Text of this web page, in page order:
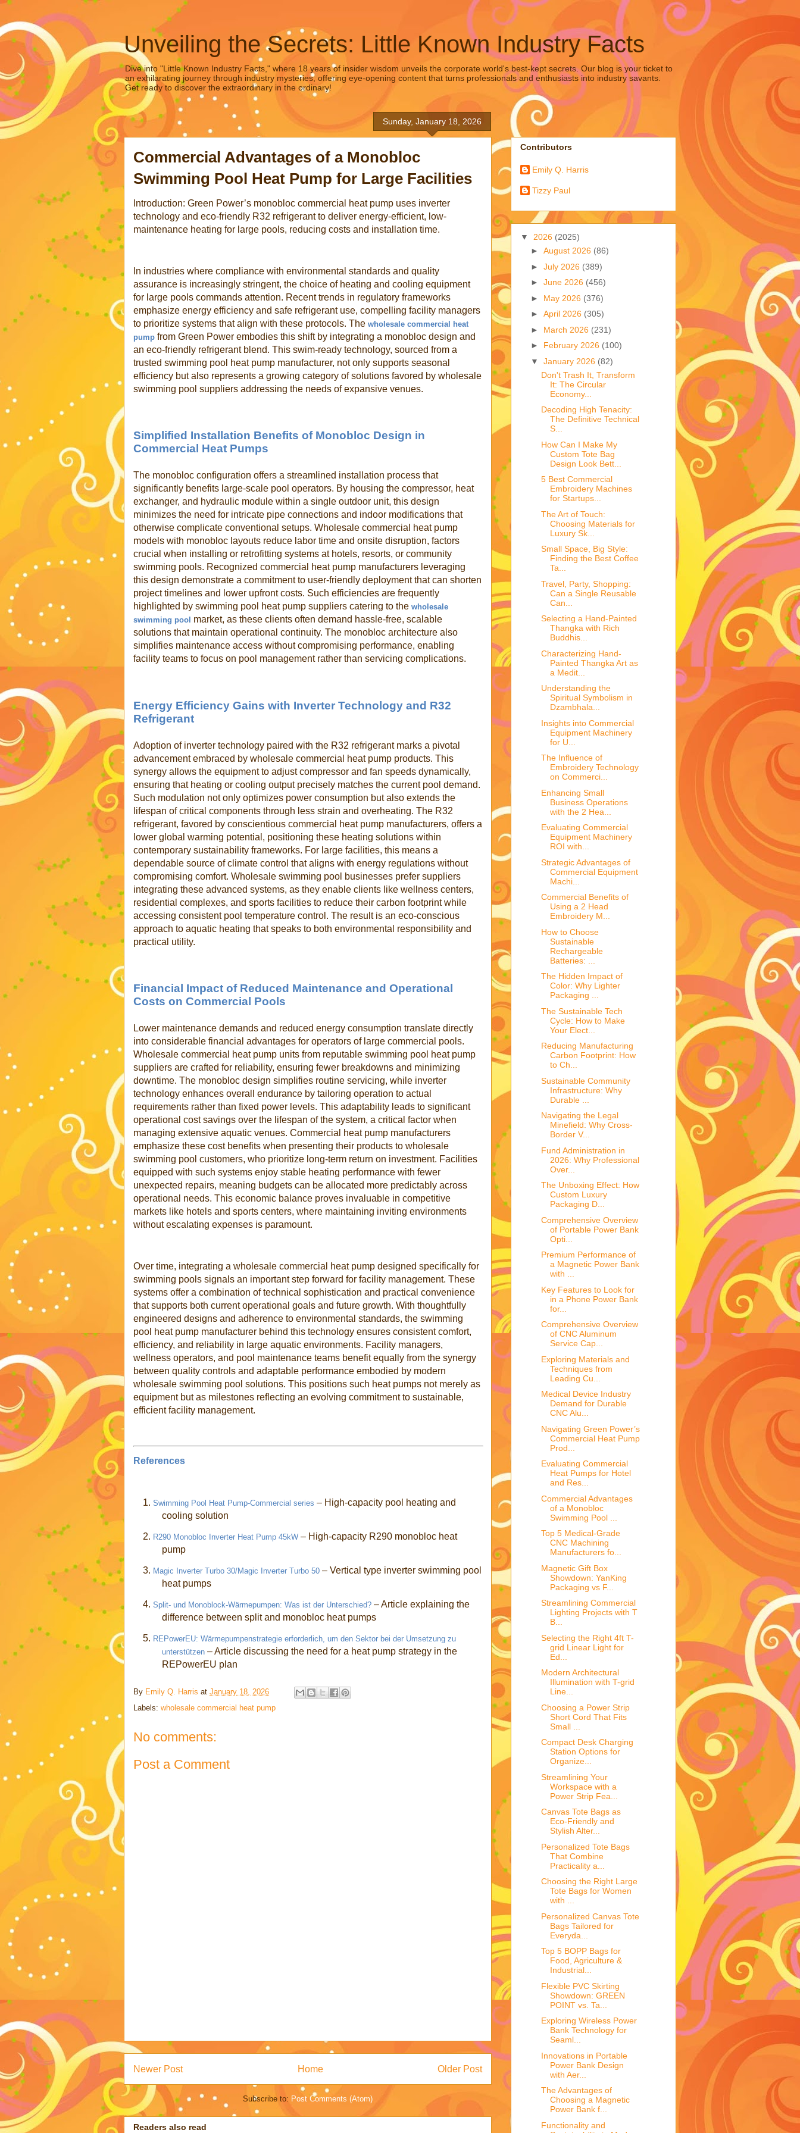
Unveiling the Secrets: Little Known Industry Facts
Dive into "Little Known Industry Facts," where 18 years of insider wisdom unveils the corporate world's best-kept secrets. Our blog is your ticket to
an exhilarating journey through industry mysteries, offering eye-opening content that turns professionals and enthusiasts into industry savants.
Get ready to discover the extraordinary in the ordinary!
Sunday, January 18, 2026
Commercial Advantages of a Monobloc
Swimming Pool Heat Pump for Large Facilities
Introduction: Green Power’s monobloc commercial heat pump uses inverter
technology and eco-friendly R32 refrigerant to deliver energy-efficient, low-
maintenance heating for large pools, reducing costs and installation time.
In industries where compliance with environmental standards and quality
assurance is increasingly stringent, the choice of heating and cooling equipment
for large pools commands attention. Recent trends in regulatory frameworks
emphasize energy efficiency and safe refrigerant use, compelling facility managers
to prioritize systems that align with these protocols. The wholesale commercial heat
pump from Green Power embodies this shift by integrating a monobloc design and
an eco-friendly refrigerant blend. This swim-ready technology, sourced from a
trusted swimming pool heat pump manufacturer, not only supports seasonal
efficiency but also represents a growing category of solutions favored by wholesale
swimming pool suppliers addressing the needs of expansive venues.
Simplified Installation Benefits of Monobloc Design in
Commercial Heat Pumps
The monobloc configuration offers a streamlined installation process that
significantly benefits large-scale pool operators. By housing the compressor, heat
exchanger, and hydraulic module within a single outdoor unit, this design
minimizes the need for intricate pipe connections and indoor modifications that
otherwise complicate conventional setups. Wholesale commercial heat pump
models with monobloc layouts reduce labor time and onsite disruption, factors
crucial when installing or retrofitting systems at hotels, resorts, or community
swimming pools. Recognized commercial heat pump manufacturers leveraging
this design demonstrate a commitment to user-friendly deployment that can shorten
project timelines and lower upfront costs. Such efficiencies are frequently
highlighted by swimming pool heat pump suppliers catering to the wholesale
swimming pool market, as these clients often demand hassle-free, scalable
solutions that maintain operational continuity. The monobloc architecture also
simplifies maintenance access without compromising performance, enabling
facility teams to focus on pool management rather than servicing complications.
Energy Efficiency Gains with Inverter Technology and R32
Refrigerant
Adoption of inverter technology paired with the R32 refrigerant marks a pivotal
advancement embraced by wholesale commercial heat pump products. This
synergy allows the equipment to adjust compressor and fan speeds dynamically,
ensuring that heating or cooling output precisely matches the current pool demand.
Such modulation not only optimizes power consumption but also extends the
lifespan of critical components through less strain and overheating. The R32
refrigerant, favored by conscientious commercial heat pump manufacturers, offers a
lower global warming potential, positioning these heating solutions within
contemporary sustainability frameworks. For large facilities, this means a
dependable source of climate control that aligns with energy regulations without
compromising comfort. Wholesale swimming pool businesses prefer suppliers
integrating these advanced systems, as they enable clients like wellness centers,
residential complexes, and sports facilities to reduce their carbon footprint while
accessing consistent pool temperature control. The result is an eco-conscious
approach to aquatic heating that speaks to both environmental responsibility and
practical utility.
Financial Impact of Reduced Maintenance and Operational
Costs on Commercial Pools
Lower maintenance demands and reduced energy consumption translate directly
into considerable financial advantages for operators of large commercial pools.
Wholesale commercial heat pump units from reputable swimming pool heat pump
suppliers are crafted for reliability, ensuring fewer breakdowns and minimizing
downtime. The monobloc design simplifies routine servicing, while inverter
technology enhances overall endurance by tailoring operation to actual
requirements rather than fixed power levels. This adaptability leads to significant
operational cost savings over the lifespan of the system, a critical factor when
managing extensive aquatic venues. Commercial heat pump manufacturers
emphasize these cost benefits when presenting their products to wholesale
swimming pool customers, who prioritize long-term return on investment. Facilities
equipped with such systems enjoy stable heating performance with fewer
unexpected repairs, meaning budgets can be allocated more predictably across
operational needs. This economic balance proves invaluable in competitive
markets like hotels and sports centers, where maintaining inviting environments
without escalating expenses is paramount.
Over time, integrating a wholesale commercial heat pump designed specifically for
swimming pools signals an important step forward for facility management. These
systems offer a combination of technical sophistication and practical convenience
that supports both current operational goals and future growth. With thoughtfully
engineered designs and adherence to environmental standards, the swimming
pool heat pump manufacturer behind this technology ensures consistent comfort,
efficiency, and reliability in large aquatic environments. Facility managers,
wellness operators, and pool maintenance teams benefit equally from the synergy
between quality controls and adaptable performance embodied by modern
wholesale swimming pool solutions. This positions such heat pumps not merely as
equipment but as milestones reflecting an evolving commitment to sustainable,
efficient facility management.
References
1. Swimming Pool Heat Pump-Commercial series – High-capacity pool heating and
cooling solution
2. R290 Monobloc Inverter Heat Pump 45kW – High-capacity R290 monobloc heat
pump
3. Magic Inverter Turbo 30/Magic Inverter Turbo 50 – Vertical type inverter swimming pool
heat pumps
4. Split- und Monoblock-Wärmepumpen: Was ist der Unterschied? – Article explaining the
difference between split and monobloc heat pumps
5. REPowerEU: Wärmepumpenstrategie erforderlich, um den Sektor bei der Umsetzung zu
unterstützen – Article discussing the need for a heat pump strategy in the
REPowerEU plan
By Emily Q. Harris at January 18, 2026
Labels: wholesale commercial heat pump
No comments:
Post a Comment
Newer Post Older Post
Home
Subscribe to: Post Comments (Atom)
Readers also read
Contributors
Emily Q. Harris
Tizzy Paul
▼ 2026 (2025)
► August 2026 (86)
► July 2026 (389)
► June 2026 (456)
► May 2026 (376)
► April 2026 (305)
► March 2026 (231)
► February 2026 (100)
▼ January 2026 (82)
Don't Trash It, Transform
It: The Circular
Economy...
Decoding High Tenacity:
The Definitive Technical
S...
How Can I Make My
Custom Tote Bag
Design Look Bett...
5 Best Commercial
Embroidery Machines
for Startups...
The Art of Touch:
Choosing Materials for
Luxury Sk...
Small Space, Big Style:
Finding the Best Coffee
Ta...
Travel, Party, Shopping:
Can a Single Reusable
Can...
Selecting a Hand-Painted
Thangka with Rich
Buddhis...
Characterizing Hand-
Painted Thangka Art as
a Medit...
Understanding the
Spiritual Symbolism in
Dzambhala...
Insights into Commercial
Equipment Machinery
for U...
The Influence of
Embroidery Technology
on Commerci...
Enhancing Small
Business Operations
with the 2 Hea...
Evaluating Commercial
Equipment Machinery
ROI with...
Strategic Advantages of
Commercial Equipment
Machi...
Commercial Benefits of
Using a 2 Head
Embroidery M...
How to Choose
Sustainable
Rechargeable
Batteries: ...
The Hidden Impact of
Color: Why Lighter
Packaging ...
The Sustainable Tech
Cycle: How to Make
Your Elect...
Reducing Manufacturing
Carbon Footprint: How
to Ch...
Sustainable Community
Infrastructure: Why
Durable ...
Navigating the Legal
Minefield: Why Cross-
Border V...
Fund Administration in
2026: Why Professional
Over...
The Unboxing Effect: How
Custom Luxury
Packaging D...
Comprehensive Overview
of Portable Power Bank
Opti...
Premium Performance of
a Magnetic Power Bank
with ...
Key Features to Look for
in a Phone Power Bank
for...
Comprehensive Overview
of CNC Aluminum
Service Cap...
Exploring Materials and
Techniques from
Leading Cu...
Medical Device Industry
Demand for Durable
CNC Alu...
Navigating Green Power’s
Commercial Heat Pump
Prod...
Evaluating Commercial
Heat Pumps for Hotel
and Res...
Commercial Advantages
of a Monobloc
Swimming Pool ...
Top 5 Medical-Grade
CNC Machining
Manufacturers fo...
Magnetic Gift Box
Showdown: YanKing
Packaging vs F...
Streamlining Commercial
Lighting Projects with T
B...
Selecting the Right 4ft T-
grid Linear Light for
Ed...
Modern Architectural
Illumination with T-grid
Line...
Choosing a Power Strip
Short Cord That Fits
Small ...
Compact Desk Charging
Station Options for
Organize...
Streamlining Your
Workspace with a
Power Strip Fea...
Canvas Tote Bags as
Eco-Friendly and
Stylish Alter...
Personalized Tote Bags
That Combine
Practicality a...
Choosing the Right Large
Tote Bags for Women
with ...
Personalized Canvas Tote
Bags Tailored for
Everyda...
Top 5 BOPP Bags for
Food, Agriculture &
Industrial...
Flexible PVC Skirting
Showdown: GREEN
POINT vs. Ta...
Exploring Wireless Power
Bank Technology for
Seaml...
Innovations in Portable
Power Bank Design
with Aer...
The Advantages of
Choosing a Magnetic
Power Bank f...
Functionality and